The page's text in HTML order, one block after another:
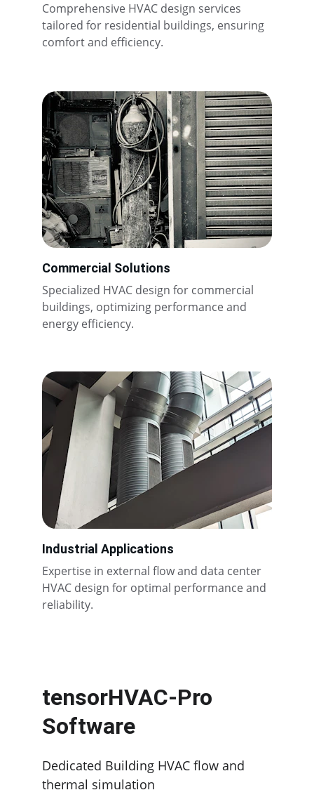
Comprehensive HVAC design services
tailored for residential buildings, ensuring
comfort and efficiency.
Commercial Solutions
Specialized HVAC design for commercial
buildings, optimizing performance and
energy efficiency.
Expertise in external flow and data center
HVAC design for optimal performance and
reliability.
Industrial Applications
tensorHVAC-Pro
Software
Dedicated Building HVAC flow and
thermal simulation